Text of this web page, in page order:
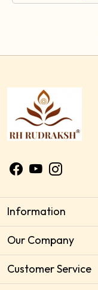
Information
About Us
Delivery Policy
Our Company
Photo Gallery
Customer Service